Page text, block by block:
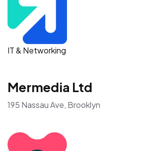
IT & Networking
Mermedia Ltd
195 Nassau Ave, Brooklyn